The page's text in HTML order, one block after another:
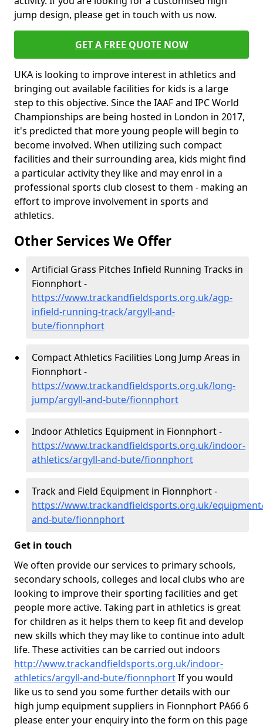
jump design, please get in touch with us now.
GET A FREE QUOTE NOW
UKA is looking to improve interest in athletics and
bringing out available facilities for kids is a large
step to this objective. Since the IAAF and IPC World
Championships are being hosted in London in 2017,
it's predicted that more young people will begin to
become involved. When utilizing such compact
facilities and their surrounding area, kids might find
a particular activity they like and may enrol in a
professional sports club closest to them - making an
effort to improve involvement in sports and
athletics.
Other Services We Offer
Artificial Grass Pitches Infield Running Tracks in
Fionnphort -
https://www.trackandfieldsports.org.uk/agp-
infield-running-track/argyll-and-
bute/fionnphort
Compact Athletics Facilities Long Jump Areas in
Fionnphort -
https://www.trackandfieldsports.org.uk/long-
jump/argyll-and-bute/fionnphort
Indoor Athletics Equipment in Fionnphort -
https://www.trackandfieldsports.org.uk/indoor-
athletics/argyll-and-bute/fionnphort
Track and Field Equipment in Fionnphort -
https://www.trackandfieldsports.org.uk/
and-bute/fionnphort
Get in touch
We often provide our services to primary schools,
secondary schools, colleges and local clubs who are
looking to improve their sporting facilities and get
people more active. Taking part in athletics is great
for children as it helps them to keep fit and develop
new skills which they may like to continue into adult
life. These activities can be carried out indoors
http://www.trackandfieldsports.org.uk/indoor-
athletics/argyll-and-bute/fionnphortIf you would
like us to send you some further details with our
high jump equipment suppliers in Fionnphort PA66 6
please enter your enquiry into the form on this page